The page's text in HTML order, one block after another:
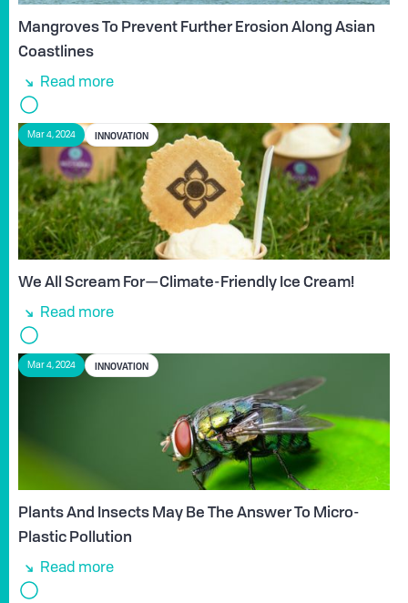
Mangroves To Prevent Further Erosion Along Asian
Coastlines
Read more
Mar 4, 2024 INNOVATION
We All Scream For—Climate-Friendly Ice Cream!
Read more
Mar 4, 2024 INNOVATION
Plants And Insects May Be The Answer To Micro-
Plastic Pollution
Read more